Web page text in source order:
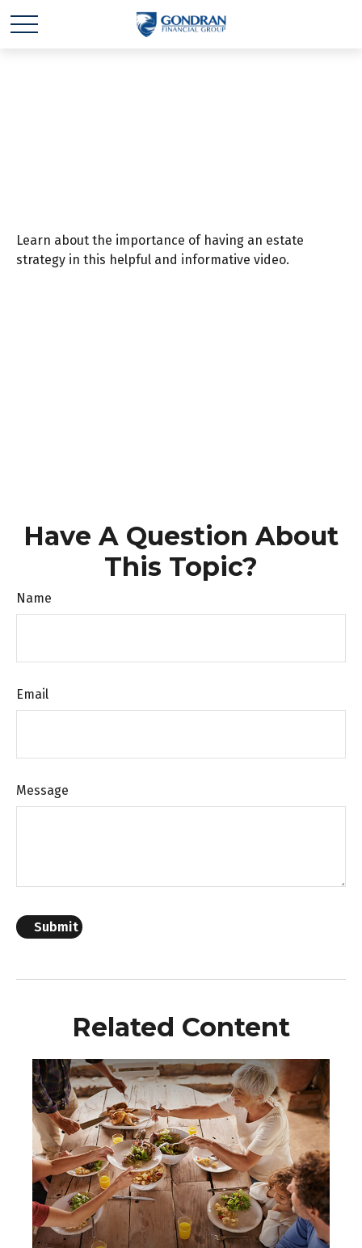
Learn about the importance of having an estate
strategy in this helpful and informative video.
Have A Question About
This Topic?
Name
Email
Message
Related Content